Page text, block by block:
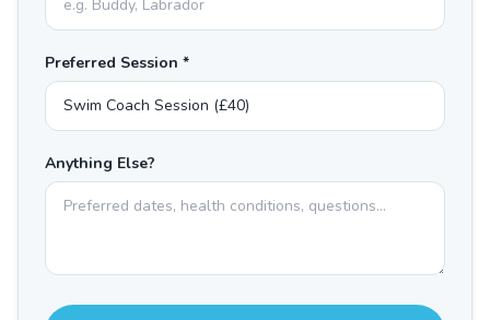
Preferred Session *
Anything Else?